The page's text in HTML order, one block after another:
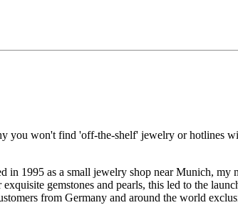
you won't find 'off-the-shelf' jewelry or hotlines
1995 as a small jewelry shop near Munich, my
gemstones and pearls, this led to the
from Germany and around the world